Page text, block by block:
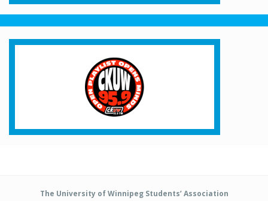
The University of Winnipeg Students’ Association